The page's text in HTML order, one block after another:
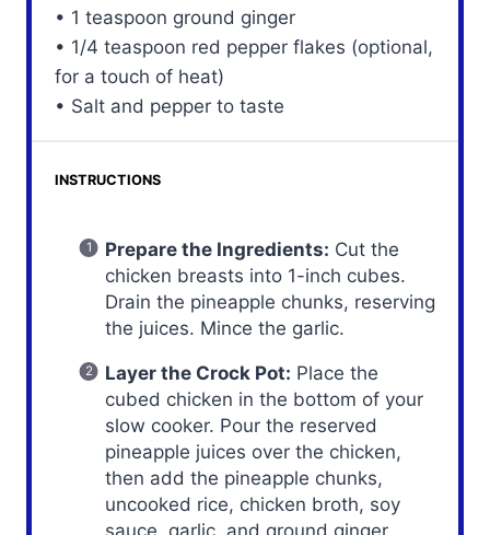
• 1 teaspoon ground ginger
• 1/4 teaspoon red pepper flakes (optional,
for a touch of heat)
• Salt and pepper to taste
INSTRUCTIONS
Prepare the Ingredients: Cut the
chicken breasts into 1-inch cubes.
Drain the pineapple chunks, reserving
the juices. Mince the garlic.
Layer the Crock Pot: Place the
cubed chicken in the bottom of your
slow cooker. Pour the reserved
pineapple juices over the chicken,
then add the pineapple chunks,
uncooked rice, chicken broth, soy
sauce, garlic, and ground ginger.